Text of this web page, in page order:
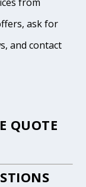
from
ask for
and contact
QUOTE